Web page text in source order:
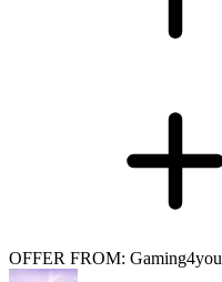
OFFER FROM: Gaming4you